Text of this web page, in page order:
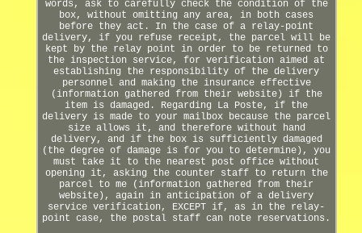
words, ask to carefully check the condition of the
box, without omitting any area, in both cases
before they act. In the case of a relay-point
delivery, if you refuse receipt, the parcel will be
kept by the relay point in order to be returned to
the inspection service, for verification aimed at
establishing the responsibility of the delivery
personnel and making the insurance effective
(information gathered from their website) if the
item is damaged. Regarding La Poste, if the
delivery is made to your mailbox because the parcel
size allows it, and therefore without hand
delivery, and if the box is sufficiently damaged
(the degree of damage is for you to determine), you
must take it to the nearest post office without
opening it, asking the counter staff to return the
parcel to me (information gathered from their
website), again in anticipation of a delivery
service verification, EXCEPT if, as in the relay-
point case, the postal staff can note reservations.